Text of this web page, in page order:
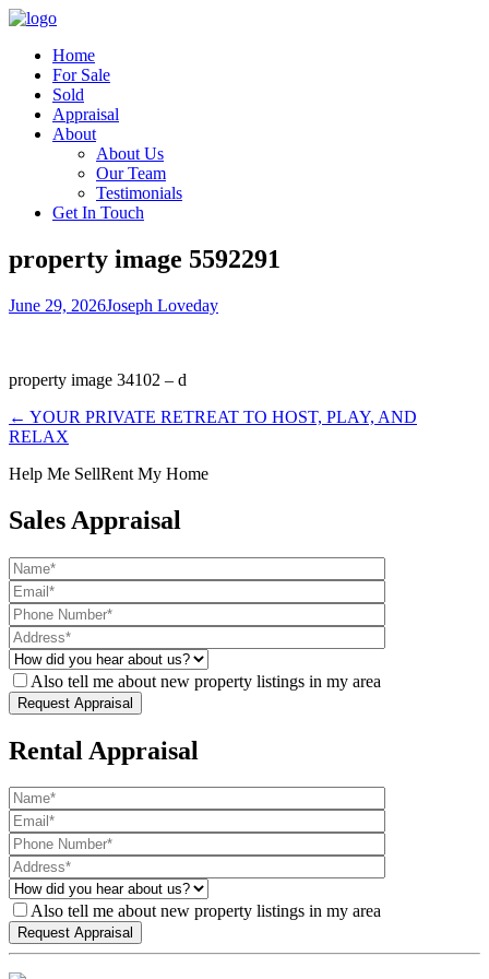
Home
For Sale
Sold
Appraisal
About
About Us
Our Team
Testimonials
Get In Touch
property image 5592291
June 29, 2026Joseph Loveday
property image 34102 – d
← YOUR PRIVATE RETREAT TO HOST, PLAY, AND
RELAX
Help Me SellRent My Home
Sales Appraisal
Also tell me about new property listings in my area
Rental Appraisal
Also tell me about new property listings in my area